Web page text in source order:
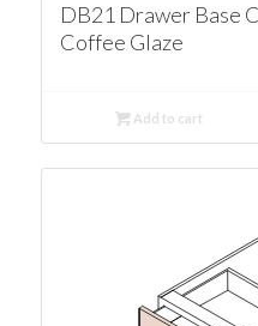
DB21 Drawer Base
Coffee Glaze
Add to cart